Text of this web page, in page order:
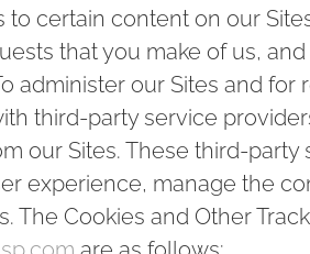
certain content on our
that you make of us,
administer our Sites and
third-party service
our Sites. These third-
experience, manage the
The Cookies and Other